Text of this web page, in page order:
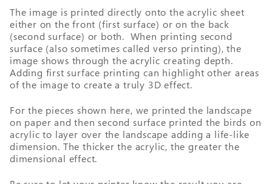
The image is printed directly onto the acrylic sheet
either on the front (first surface) or on the back
(second surface) or both. When printing second
surface (also sometimes called verso printing), the
image shows through the acrylic creating depth.
Adding first surface printing can highlight other areas
of the image to create a truly 3D effect.
For the pieces shown here, we printed the landscape
on paper and then second surface printed the birds on
acrylic to layer over the landscape adding a life-like
dimension. The thicker the acrylic, the greater the
dimensional effect.